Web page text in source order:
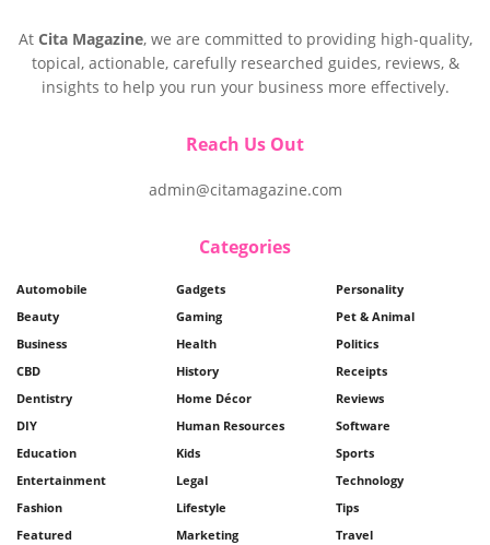
At Cita Magazine, we are committed to providing high-quality,
topical, actionable, carefully researched guides, reviews, &
insights to help you run your business more effectively.
Reach Us Out
admin@citamagazine.com
Categories
Automobile
Beauty
Business
CBD
Dentistry
DIY
Education
Entertainment
Fashion
Featured
Gadgets
Gaming
Health
History
Home Décor
Human Resources
Kids
Legal
Lifestyle
Marketing
Personality
Pet & Animal
Politics
Receipts
Reviews
Software
Sports
Technology
Tips
Travel